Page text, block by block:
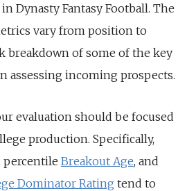
Dynasty Fantasy Football. The
vary from position to
breakdown of some of the key
assessing incoming prospects.
evaluation should be focused
production. Specifically,
percentile Breakout Age, and
Dominator Rating tend to